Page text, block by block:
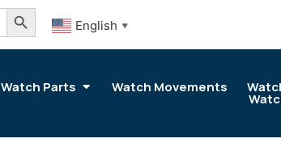
Search Button
English ▼
Watch Parts Watch Movements